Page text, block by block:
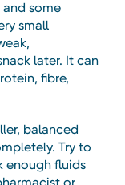
some
small
later. It can
fibre,
balanced
Try to
enough fluids